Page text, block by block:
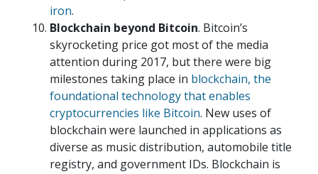
iron.
Blockchain beyond Bitcoin. Bitcoin’s
skyrocketing price got most of the media
attention during 2017, but there were big
milestones taking place in blockchain, the
foundational technology that enables
cryptocurrencies like Bitcoin. New uses of
blockchain were launched in applications as
diverse as music distribution, automobile title
registry, and government IDs. Blockchain is